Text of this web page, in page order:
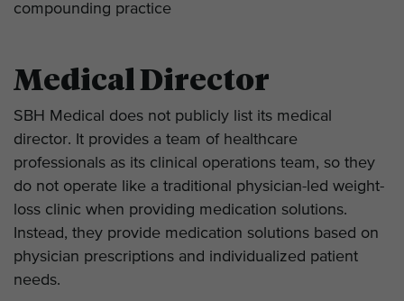
compounding practice
Medical Director
SBH Medical does not publicly list its medical
director. It provides a team of healthcare
professionals as its clinical operations team, so they
do not operate like a traditional physician-led weight-
loss clinic when providing medication solutions.
Instead, they provide medication solutions based on
physician prescriptions and individualized patient
needs.